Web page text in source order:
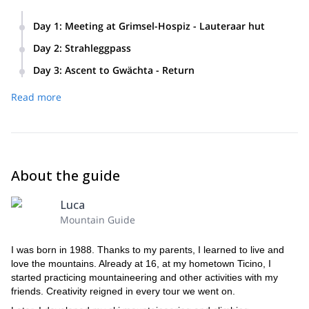
Day 1: Meeting at Grimsel-Hospiz - Lauteraar hut
11 am: Meeting Grimsel-Hospiz
Trek towards the Lauteraar hut
Ascent: +500 m
Day 2: Strahleggpass
Descent to the valley
Ascent to the Strahleggpass high pass (3,332 m)
Total trekking and climbing time: 8 hours
Ascent: +1100 m / Descent: -600 m
Day 3: Ascent to Gwächta - Return
Ascent to Gwätcha (3,163 m)
Total climbing and trekking time: 8 hours
Read more
About the guide
Luca
Mountain Guide
I was born in 1988. Thanks to my parents, I learned to live and
love the mountains. Already at 16, at my hometown Ticino, I
started practicing mountaineering and other activities with my
friends. Creativity reigned in every tour we went on.